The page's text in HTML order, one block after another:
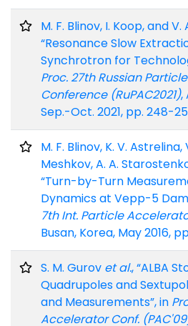
M. F. Blinov, I. Koop, and
“Resonance Slow
Synchrotron for
Proc. 27th Russian
Conference (RuPAC2021),
Sep.-Oct. 2021, pp. 248-
M. F. Blinov, K. V. Astrelina,
Meshkov, A. A.
“Turn-by-Turn
Dynamics at Vepp-5
7th Int. Particle
Busan, Korea, May 2016,
S. M. Gurov et al., “ALBA
Quadrupoles and
and Measurements”, in
Accelerator Conf.